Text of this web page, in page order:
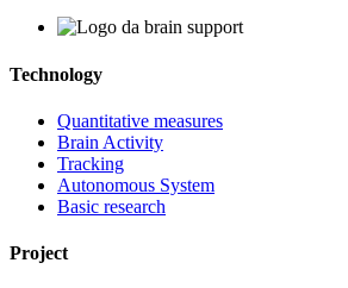
Technology
Quantitative measures
Brain Activity
Tracking
Autonomous System
Basic research
Project